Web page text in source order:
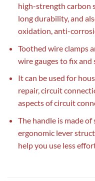
high-strength carbon
long durability, and
oxidation, anti-
Toothed wire clamps
wire gauges to fix and
It can be used for
repair, circuit
aspects of circuit
The handle is made
ergonomic lever
help you use less